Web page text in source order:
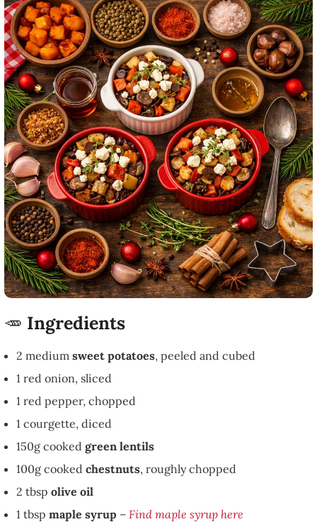
🥕 Ingredients
2 medium sweet potatoes, peeled and cubed
1 red onion, sliced
1 red pepper, chopped
1 courgette, diced
150g cooked green lentils
100g cooked chestnuts, roughly chopped
2 tbsp olive oil
1 tbsp maple syrup – Find maple syrup here